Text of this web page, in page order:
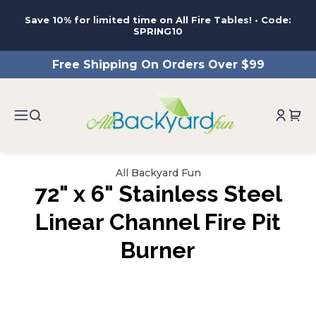
Save 10% for limited time on All Fire Tables! • Code:
SPRING10
Free Shipping On Orders Over $99
All Backyard Fun
72" x 6" Stainless Steel
Linear Channel Fire Pit
Burner